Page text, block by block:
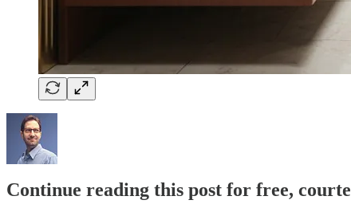
Continue reading this post for free,